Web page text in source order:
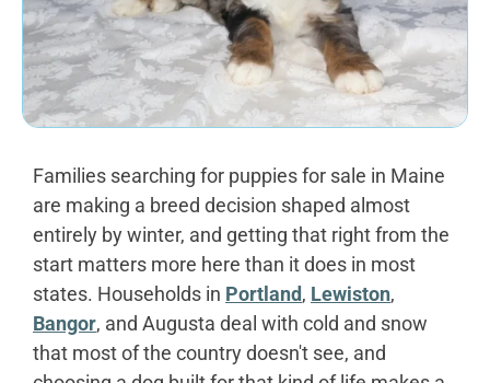
Families searching for puppies for sale in Maine
are making a breed decision shaped almost
entirely by winter, and getting that right from the
start matters more here than it does in most
states. Households in Portland, Lewiston,
Bangor, and Augusta deal with cold and snow
that most of the country doesn't see, and